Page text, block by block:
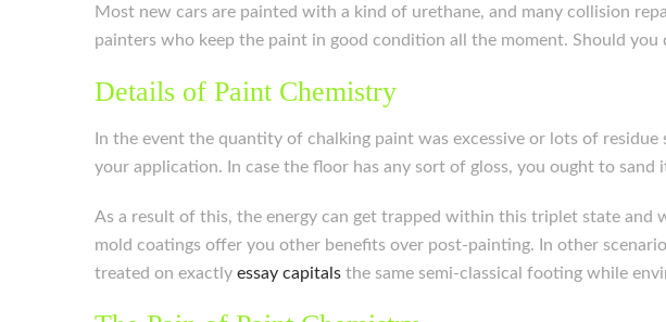
Most new cars are painted with a kind of urethane, and many collision
painters who keep the paint in good condition all the moment. Should
Details of Paint Chemistry
In the event the quantity of chalking paint was excessive or lots of
your application. In case the floor has any sort of gloss, you ought to sand
As a result of this, the energy can get trapped within this triplet state and
mold coatings offer you other benefits over post-painting. In other
treated on exactly essay capitals the same semi-classical footing while